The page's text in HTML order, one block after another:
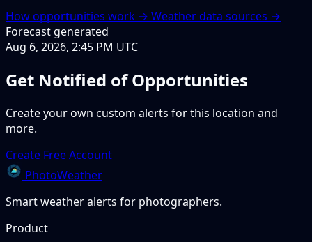
How opportunities work → Weather data sources →
Forecast generated
Aug 6, 2026, 2:45 PM UTC
Get Notified of Opportunities
Create your own custom alerts for this location and
more.
Create Free Account
PhotoWeather
Smart weather alerts for photographers.
Product